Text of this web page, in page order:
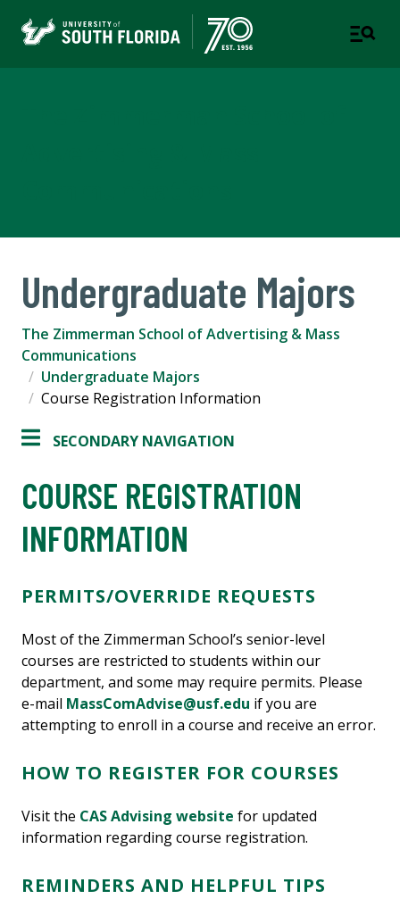
Undergraduate Majors
The Zimmerman School of Advertising & Mass
Communications
Undergraduate Majors
Course Registration Information
SECONDARY NAVIGATION
COURSE REGISTRATION
INFORMATION
PERMITS/OVERRIDE REQUESTS
Most of the Zimmerman School’s senior-level
courses are restricted to students within our
department, and some may require permits. Please
e-mail MassComAdvise@usf.edu if you are
attempting to enroll in a course and receive an error.
HOW TO REGISTER FOR COURSES
Visit the CAS Advising website for updated
information regarding course registration.
REMINDERS AND HELPFUL TIPS